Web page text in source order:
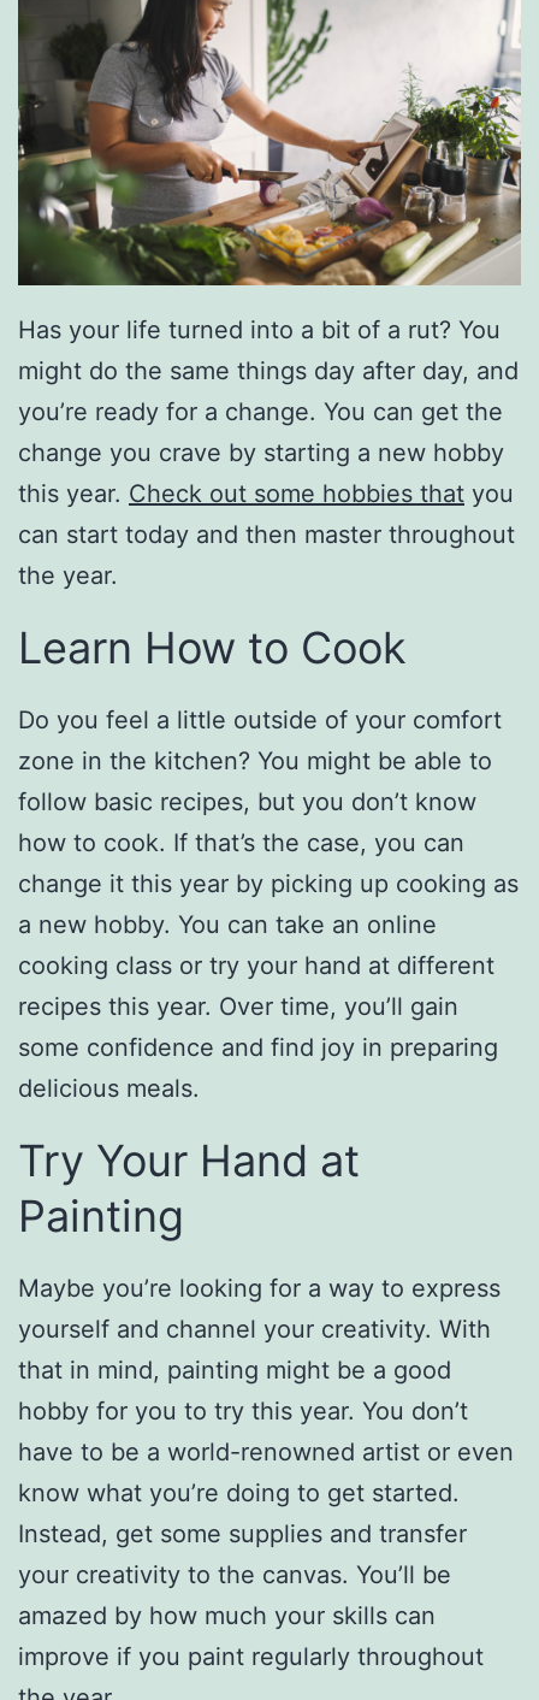
Has your life turned into a bit of a rut? You
might do the same things day after day, and
you’re ready for a change. You can get the
change you crave by starting a new hobby
this year. Check out some hobbies that you
can start today and then master throughout
the year.
Learn How to Cook
Do you feel a little outside of your comfort
zone in the kitchen? You might be able to
follow basic recipes, but you don’t know
how to cook. If that’s the case, you can
change it this year by picking up cooking as
a new hobby. You can take an online
cooking class or try your hand at different
recipes this year. Over time, you’ll gain
some confidence and find joy in preparing
delicious meals.
Try Your Hand at
Painting
Maybe you’re looking for a way to express
yourself and channel your creativity. With
that in mind, painting might be a good
hobby for you to try this year. You don’t
have to be a world-renowned artist or even
know what you’re doing to get started.
Instead, get some supplies and transfer
your creativity to the canvas. You’ll be
amazed by how much your skills can
improve if you paint regularly throughout